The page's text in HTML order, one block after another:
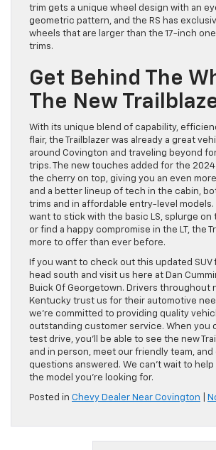
trim gets a unique wheel design with an
geometric pattern, and the RS has
wheels that are larger than the 17-inch
trims.
Get Behind The
The New
With its unique blend of capability,
flair, the Trailblazer was already a great
around Covington and traveling beyond
trips. The new touches added for the
the cherry on top, giving you an even
and a better lineup of tech in the cabin,
trims and in affordable entry-level models.
want to stick with the basic LS, splurge on
or find a happy compromise in the LT, the
more to offer than ever before.
If you want to check out this updated SUV
head south and visit us here at Dan
Buick Of Georgetown. Drivers throughout
Kentucky trust us for their automotive
we’re committed to providing quality
outstanding customer service. When you
test drive, you’ll be able to see the new
and in person, meet our friendly team,
questions answered. We can’t wait to
the model you’re looking for.
Posted in Chevy Dealer Near Covington